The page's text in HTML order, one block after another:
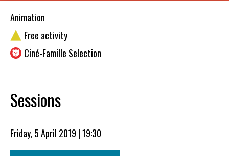
Animation
Free activity
Ciné-Famille Selection
Sessions
Friday, 5 April 2019 | 19:30